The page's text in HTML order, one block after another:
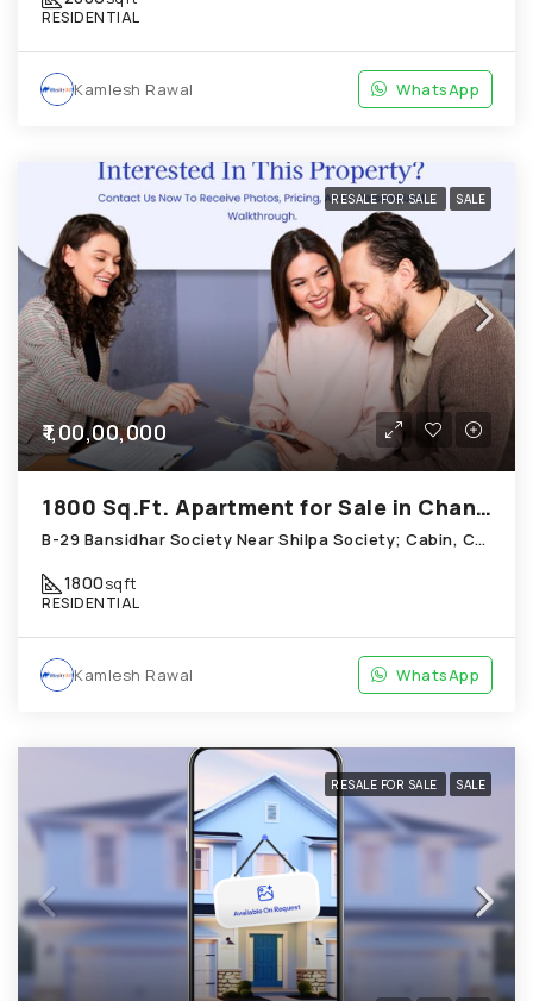
RESIDENTIAL
Kamlesh Rawal WhatsApp
RESALE FOR SALE SALE
₹1,00,00,000
1800 Sq.Ft. Apartment for Sale in Chandkheda Ahmedabad
B-29 Bansidhar Society Near Shilpa Society; Cabin, Chandkheda
1800sqft
RESIDENTIAL
Kamlesh Rawal WhatsApp
RESALE FOR SALE SALE